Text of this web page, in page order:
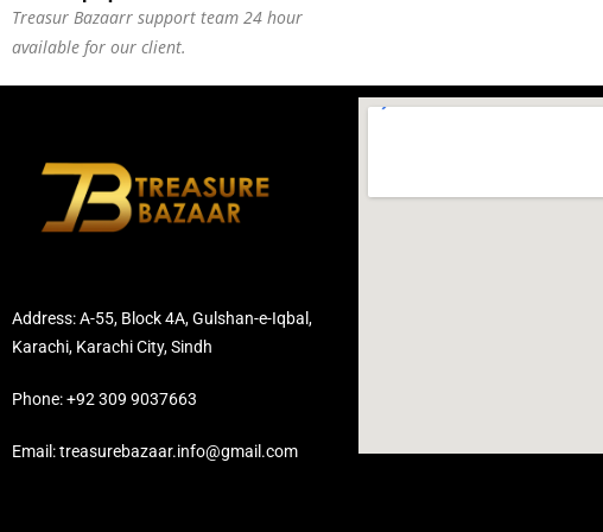
Treasur Bazaarr support team 24 hour
available for our client.
Address: A-55, Block 4A, Gulshan-e-Iqbal,
Karachi, Karachi City, Sindh
Phone: +92 309 9037663
Email: treasurebazaar.info@gmail.com